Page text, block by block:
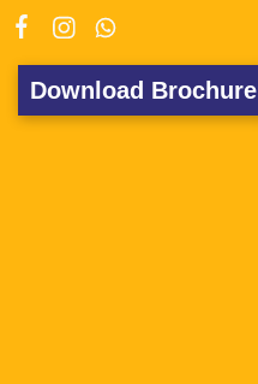
Download Brochure